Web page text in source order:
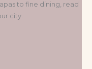
to fine dining, read
city.